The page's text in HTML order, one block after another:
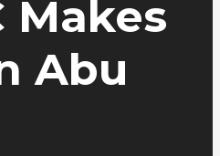
Makes
Abu